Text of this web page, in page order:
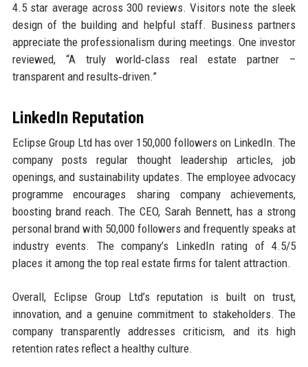
4.5 star average across 300 reviews. Visitors note the sleek
design of the building and helpful staff. Business partners
appreciate the professionalism during meetings. One investor
reviewed, “A truly world‑class real estate partner –
transparent and results‑driven.”
LinkedIn Reputation
Eclipse Group Ltd has over 150,000 followers on LinkedIn. The
company posts regular thought leadership articles, job
openings, and sustainability updates. The employee advocacy
programme encourages sharing company achievements,
boosting brand reach. The CEO, Sarah Bennett, has a strong
personal brand with 50,000 followers and frequently speaks at
industry events. The company’s LinkedIn rating of 4.5/5
places it among the top real estate firms for talent attraction.
Overall, Eclipse Group Ltd’s reputation is built on trust,
innovation, and a genuine commitment to stakeholders. The
company transparently addresses criticism, and its high
retention rates reflect a healthy culture.